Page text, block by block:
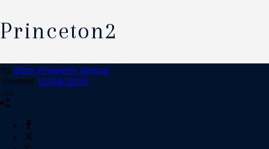
Princeton2
By Eton Property Group
Posted 13/08/2015
In